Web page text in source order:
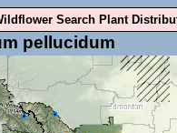
Search Plant
pellucidum